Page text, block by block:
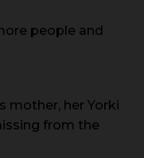
mother, her Yorki
from the